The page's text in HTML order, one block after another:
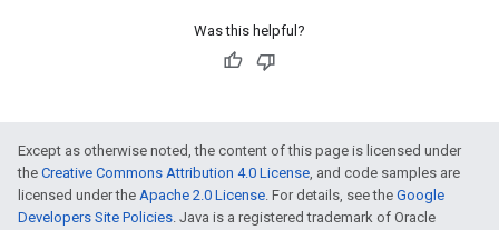
Was this helpful?
Except as otherwise noted, the content of this page is licensed under
the Creative Commons Attribution 4.0 License, and code samples are
licensed under the Apache 2.0 License. For details, see the Google
Developers Site Policies. Java is a registered trademark of Oracle